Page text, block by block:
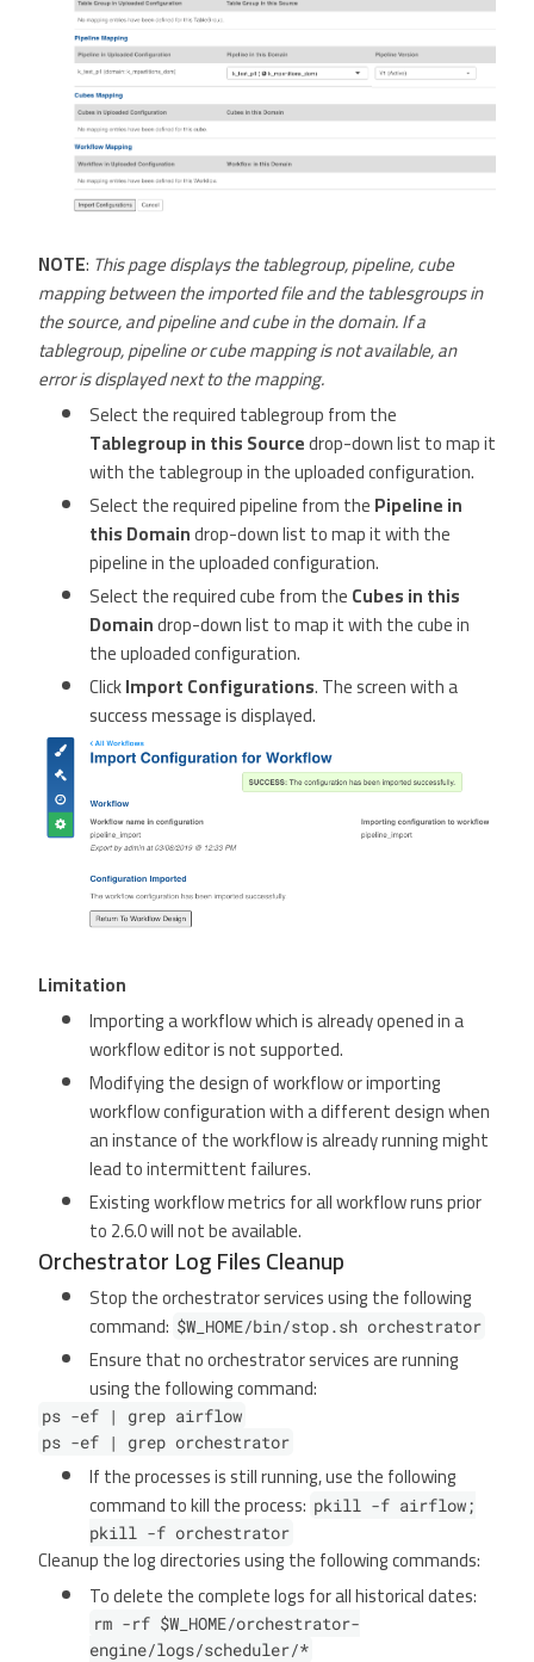
NOTE: This page displays the tablegroup, pipeline, cube
mapping between the imported file and the tablesgroups in
the source, and pipeline and cube in the domain. If a
tablegroup, pipeline or cube mapping is not available, an
error is displayed next to the mapping.
Select the required tablegroup from the
Tablegroup in this Sourcedrop-down list to map it
with the tablegroup in the uploaded configuration.
Select the required pipeline from thePipeline in
this Domaindrop-down list to map it with the
pipeline in the uploaded configuration.
Select the required cube from theCubes in this
Domaindrop-down list to map it with the cube in
the uploaded configuration.
ClickImport Configurations. The screen with a
success message is displayed.
Limitation
Importing a workflow which is already opened in a
workflow editor is not supported.
Modifying the design of workflow or importing
workflow configuration with a different design when
an instance of the workflow is already running might
lead to intermittent failures.
Existing workflow metrics for all workflow runs prior
to 2.6.0 will not be available.
Orchestrator Log Files Cleanup
Stop the orchestrator services using the following
command: $W_HOME/bin/stop.sh orchestrator
Ensure that no orchestrator services are running
using the following command:
ps -ef | grep airflow
ps -ef | grep orchestrator
If the processes is still running, use the following
command to kill the process: pkill -f airflow;
pkill -f orchestrator
Cleanup the log directories using the following commands:
To delete the complete logs for all historical dates:
rm -rf $W_HOME/orchestrator-
engine/logs/scheduler/*